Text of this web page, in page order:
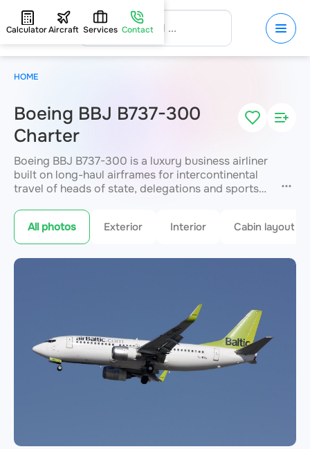
CalculatorAircraft Services Contact
Boeing BBJ B737-300
Charter
Boeing BBJ B737-300 is a luxury business airliner
built on long-haul airframes for intercontinental
travel of heads of state, delegations and sports
118 passengers
areas, showers and lounges. A range of up to
3,815 km enables long flights in absolute VIP
service. JETVIP arranges premium charter
All photos Exterior Interior Cabin layout
HOME